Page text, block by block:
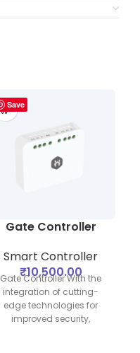
Save
Gate Controller
Smart Controller
₹10,500.00
Gate Controller With the
integration of cutting-
edge technologies for
improved security,